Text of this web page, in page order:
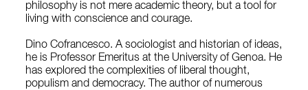
philosophy is not mere academic theory, but a tool for
living with conscience and courage.
Dino Cofrancesco. A sociologist and historian of ideas,
he is Professor Emeritus at the University of Genoa. He
has explored the complexities of liberal thought,
populism and democracy. The author of numerous